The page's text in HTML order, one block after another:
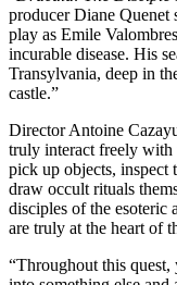
producer Diane Quenet
play as Emile
incurable disease. His
Transylvania, deep in
castle.”
Director Antoine
truly interact freely
pick up objects, inspect
draw occult rituals
disciples of the esoteric
are truly at the heart of
“Throughout this